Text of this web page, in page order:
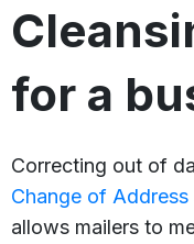
for a
Correcting out of
Change of Address
allows mailers to